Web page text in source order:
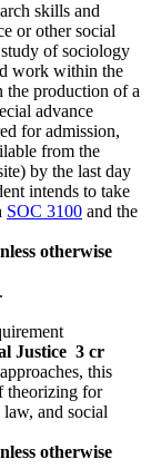
skills and
or other social
of sociology
work within the
the production of a
advance
for admission,
from the
by the last day
intends to take
SOC 3100 and the
otherwise
Justice 3 cr
this
theorizing for
and social
otherwise